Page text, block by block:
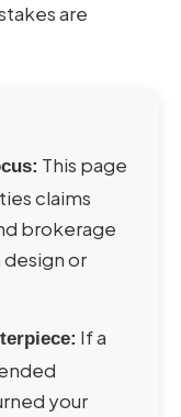
are
This page
claims
brokerage
or
If a
your